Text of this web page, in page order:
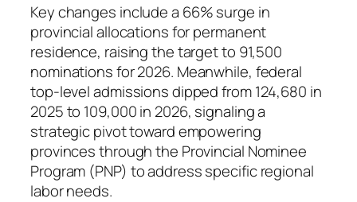
Key changes include a 66% surge in
provincial allocations for permanent
residence, raising the target to 91,500
nominations for 2026. Meanwhile, federal
top-level admissions dipped from 124,680 in
2025 to 109,000 in 2026, signaling a
strategic pivot toward empowering
provinces through the Provincial Nominee
Program (PNP) to address specific regional
labor needs.